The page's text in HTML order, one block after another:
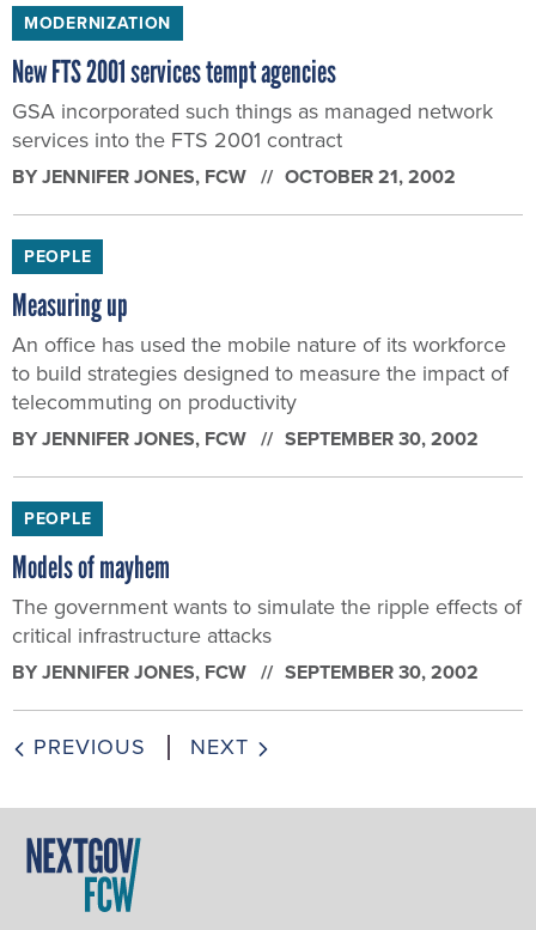
MODERNIZATION
New FTS 2001 services tempt agencies
GSA incorporated such things as managed network
services into the FTS 2001 contract
BYJENNIFER JONES, FCW OCTOBER 21, 2002
PEOPLE
Measuring up
An office has used the mobile nature of its workforce
to build strategies designed to measure the impact of
telecommuting on productivity
BYJENNIFER JONES, FCW SEPTEMBER 30, 2002
PEOPLE
Models of mayhem
The government wants to simulate the ripple effects of
critical infrastructure attacks
BYJENNIFER JONES, FCW SEPTEMBER 30, 2002
PREVIOUS NEXT